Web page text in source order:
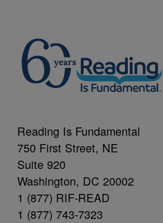
Reading Is Fundamental
750 First Street, NE
Suite 920
Washington, DC 20002
1 (877) RIF-READ
1 (877) 743-7323